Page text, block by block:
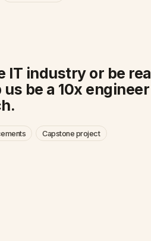
industry or be
be a 10x
Capstone project